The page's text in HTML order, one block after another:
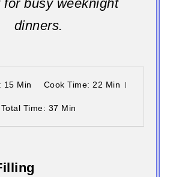
for busy weeknight
dinners.
: 15 Min Cook Time: 22 Min
Total Time: 37 Min